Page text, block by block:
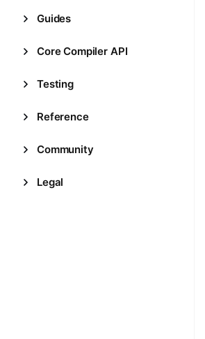
Guides
Core Compiler API
Testing
Reference
Community
Legal